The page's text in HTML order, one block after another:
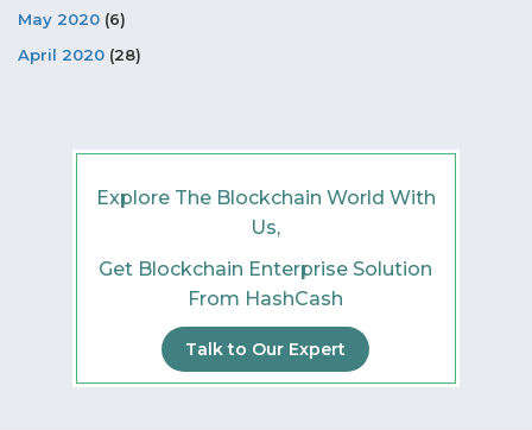
May 2020 (6)
April 2020 (28)
Explore The Blockchain World With
Us,
Get Blockchain Enterprise Solution
From HashCash
Talk to Our Expert